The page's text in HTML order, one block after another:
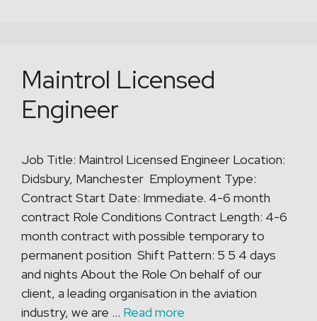
Maintrol Licensed
Engineer
Job Title: Maintrol Licensed Engineer Location:
Didsbury, Manchester Employment Type:
Contract Start Date: Immediate. 4-6 month
contract Role Conditions Contract Length: 4-6
month contract with possible temporary to
permanent position Shift Pattern: 5 5 4 days
and nights About the Role On behalf of our
client, a leading organisation in the aviation
industry, we are … Read more